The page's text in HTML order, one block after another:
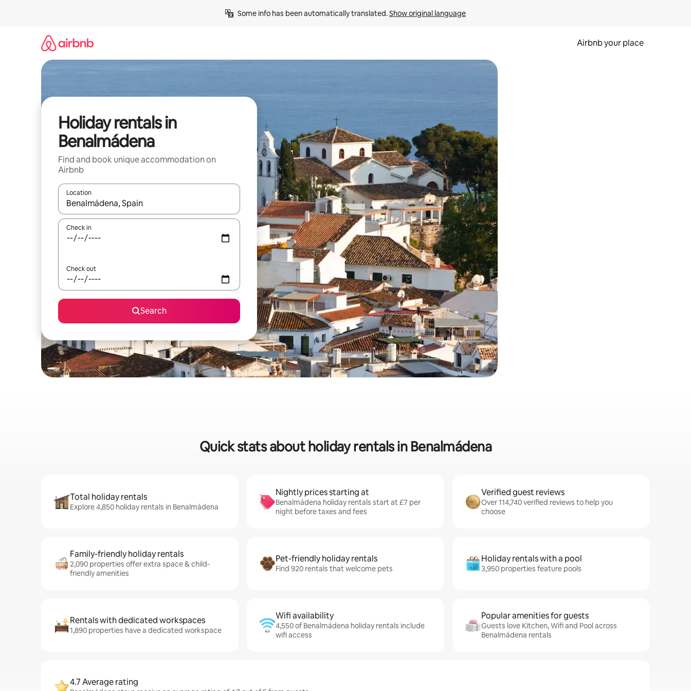
Some info has been automatically translated. Show original language
Airbnb your place
Holiday rentals in
Benalmádena
Find and book unique accommodation on
Airbnb
Location
When results are available, navigate with the up and down arrow keys or explore by touch or swipe gestures.
Check in
Check out
Search
Quick stats about holiday rentals in Benalmádena
Total holiday rentals
Explore 4,850 holiday rentals in Benalmádena
Nightly prices starting at
Benalmádena holiday rentals start at £7 per
night before taxes and fees
Verified guest reviews
Over 114,740 verified reviews to help you
choose
Family-friendly holiday rentals
2,090 properties offer extra space & child-
friendly amenities
Pet-friendly holiday rentals
Find 920 rentals that welcome pets
Holiday rentals with a pool
3,950 properties feature pools
Rentals with dedicated workspaces
1,890 properties have a dedicated workspace
Wifi availability
4,550 of Benalmádena holiday rentals include
wifi access
Popular amenities for guests
Guests love Kitchen, Wifi and Pool across
Benalmádena rentals
4.7 Average rating